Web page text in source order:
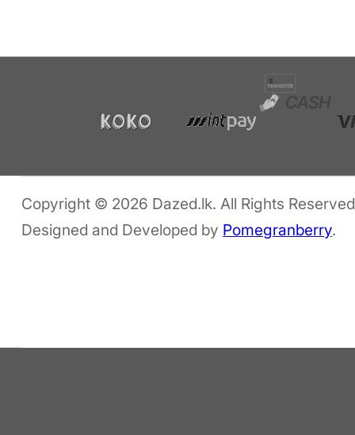
Copyright © 2026 Dazed.lk. All Rights
Designed and Developed by Pomegranberry.